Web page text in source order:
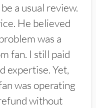
a usual review.
He believed
was a
fan. I still paid
expertise. Yet,
was operating
without